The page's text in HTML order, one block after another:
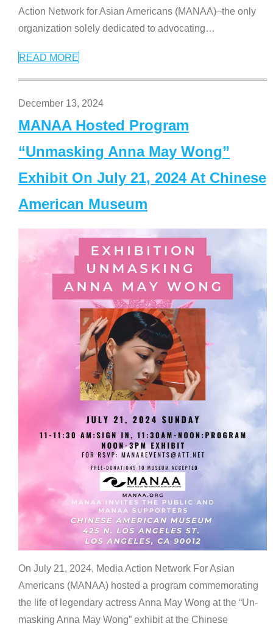
Action Network for Asian Americans (MANAA)–the only
organization solely dedicated to advocating…
READ MORE
December 13, 2024
MANAA Hosted Program
“Unmasking Anna May Wong”
Exhibit On July 21, 2024 At Chinese
American Museum
On July 21, 2024, Media Action Network For Asian
Americans (MANAA) hosted a program commemorating
the life of legendary actress Anna May Wong at the “Un-
masking Anna May Wong” exhibit at the Chinese